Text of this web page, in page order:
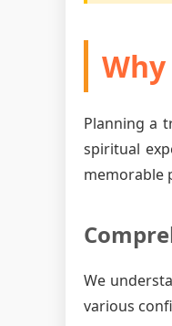
Planning a
spiritual
memorable
We
various